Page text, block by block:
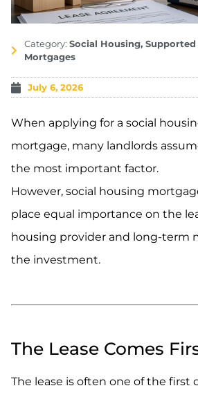
Category: Social Housing,
Mortgages
July 6, 2026
When applying for a social
mortgage, many landlords
the most important factor.
However, social housing
place equal importance on the
housing provider and long-term
the investment.
The Lease Comes
The lease is often one of the first